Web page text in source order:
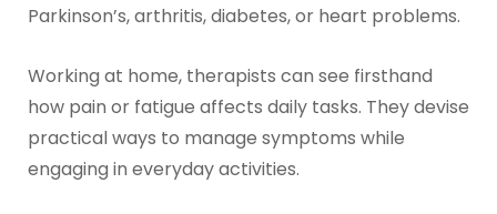
Parkinson’s, arthritis, diabetes, or heart problems.
Working at home, therapists can see firsthand
how pain or fatigue affects daily tasks. They devise
practical ways to manage symptoms while
engaging in everyday activities.